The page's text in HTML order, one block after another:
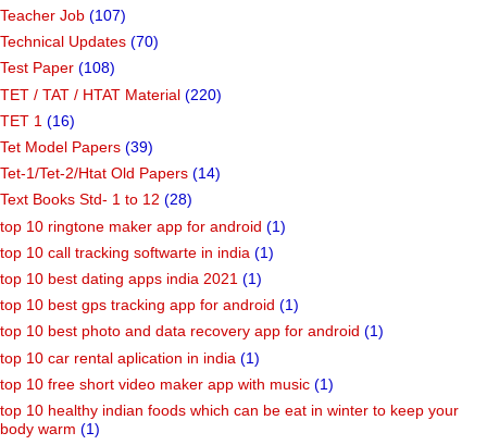
Teacher Job (107)
Technical Updates (70)
Test Paper (108)
TET / TAT / HTAT Material (220)
TET 1 (16)
Tet Model Papers (39)
Tet-1/Tet-2/Htat Old Papers (14)
Text Books Std- 1 to 12 (28)
top 10 ringtone maker app for android (1)
top 10 call tracking softwarte in india (1)
top 10 best dating apps india 2021 (1)
top 10 best gps tracking app for android (1)
top 10 best photo and data recovery app for android (1)
top 10 car rental aplication in india (1)
top 10 free short video maker app with music (1)
top 10 healthy indian foods which can be eat in winter to keep your
body warm (1)